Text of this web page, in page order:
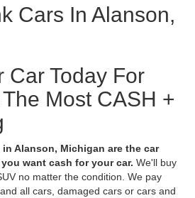
Cars In Alanson,
Car Today For
Most CASH +
Alanson, Michigan are the car
want cash for your car. We'll buy
no matter the condition. We pay
all cars, damaged cars or cars and